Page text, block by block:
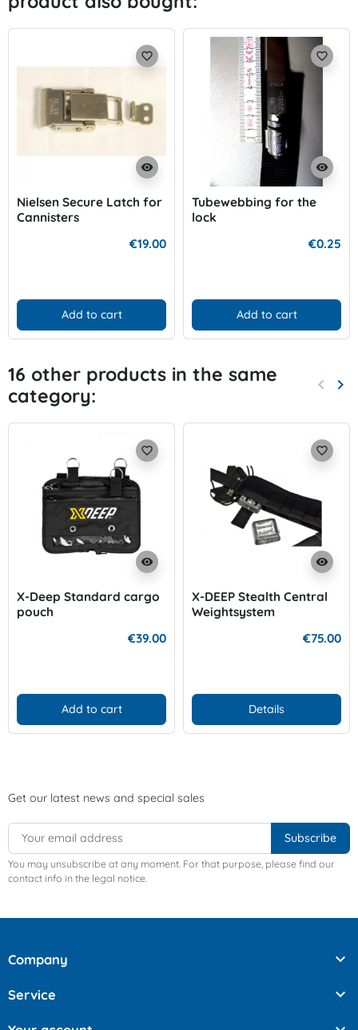
visibility
favorite_border
Nielsen Secure Latch for
Cannisters
€19.00
Add to cart
visibility
favorite_border
Tubewebbing for the
lock
€0.25
Add to cart
16 other products in the same
category:
keyboard_arrow_left keyboard_arrow_right
visibility
favorite_border
X-Deep Standard cargo
pouch
€39.00
Add to cart
visibility
favorite_border
X-DEEP Stealth Central
Weightsystem
€75.00
Details
Get our latest news and special sales
You may unsubscribe at any moment. For that purpose, please find our
contact info in the legal notice.
Company 
Service 